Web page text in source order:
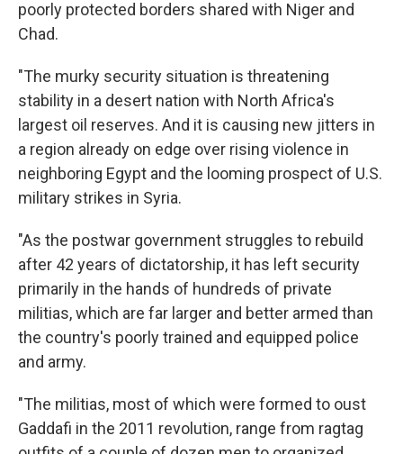
poorly protected borders shared with Niger and
Chad.
"The murky security situation is threatening
stability in a desert nation with North Africa's
largest oil reserves. And it is causing new jitters in
a region already on edge over rising violence in
neighboring Egypt and the looming prospect of U.S.
military strikes in Syria.
"As the postwar government struggles to rebuild
after 42 years of dictatorship, it has left security
primarily in the hands of hundreds of private
militias, which are far larger and better armed than
the country's poorly trained and equipped police
and army.
"The militias, most of which were formed to oust
Gaddafi in the 2011 revolution, range from ragtag